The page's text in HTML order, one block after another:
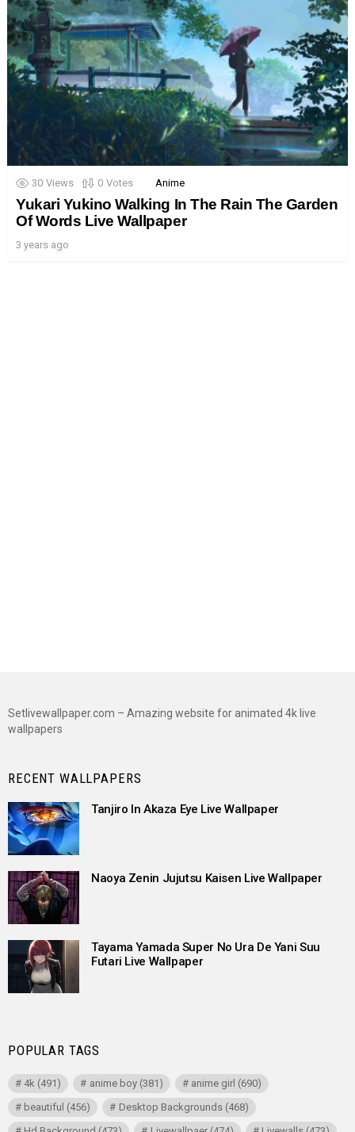
30 Views 0 Votes Anime
Yukari Yukino Walking In The Rain The Garden
Of Words Live Wallpaper
3 years ago
Setlivewallpaper.com – Amazing website for animated 4k live
wallpapers
RECENT WALLPAPERS
Tanjiro In Akaza Eye Live Wallpaper
Naoya Zenin Jujutsu Kaisen Live Wallpaper
Tayama Yamada Super No Ura De Yani Suu
Futari Live Wallpaper
POPULAR TAGS
4k (491) anime boy(381) anime girl (690)
beautiful (456) Desktop Backgrounds(468)